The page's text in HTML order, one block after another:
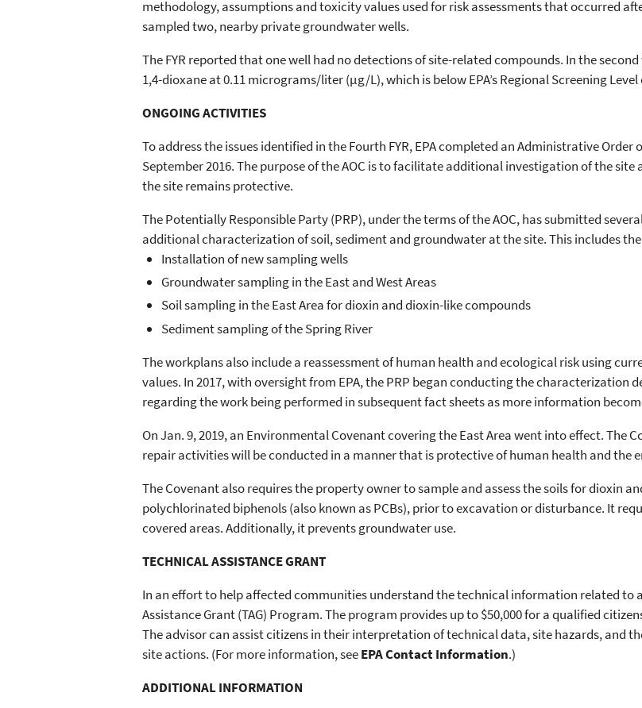
methodology, assumptions and toxicity values used for risk assessments that occurred
sampled two, nearby private groundwater wells.
The FYR reported that one well had no detections of site-related compounds. In the
1,4-dioxane at 0.11 micrograms/liter (µg/L), which is below EPA’s Regional Screening Level
ONGOING ACTIVITIES
To address the issues identified in the Fourth FYR, EPA completed an Administrative Order
September 2016. The purpose of the AOC is to facilitate additional investigation of the
the site remains protective.
The Potentially Responsible Party (PRP), under the terms of the AOC, has submitted
additional characterization of soil, sediment and groundwater at the site. This includes
Installation of new sampling wells
Groundwater sampling in the East and West Areas
Soil sampling in the East Area for dioxin and dioxin-like compounds
Sediment sampling of the Spring River
The workplans also include a reassessment of human health and ecological risk using
values. In 2017, with oversight from EPA, the PRP began conducting the characterization
regarding the work being performed in subsequent fact sheets as more information
On Jan. 9, 2019, an Environmental Covenant covering the East Area went into effect. The
repair activities will be conducted in a manner that is protective of human health and the
The Covenant also requires the property owner to sample and assess the soils for dioxin
polychlorinated biphenols (also known as PCBs), prior to excavation or disturbance. It
covered areas. Additionally, it prevents groundwater use.
TECHNICAL ASSISTANCE GRANT
In an effort to help affected communities understand the technical information related to
Assistance Grant (TAG) Program. The program provides up to $50,000 for a qualified
The advisor can assist citizens in their interpretation of technical data, site hazards, and
site actions. (For more information, seeEPA Contact Information.)
ADDITIONAL INFORMATION